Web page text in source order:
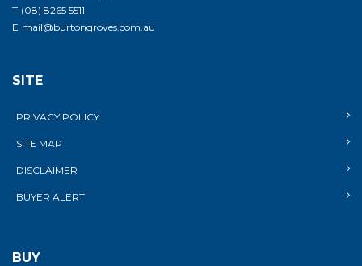
T (08) 8265 5511
E mail@burtongroves.com.au
SITE
PRIVACY POLICY
SITE MAP
DISCLAIMER
BUYER ALERT
BUY